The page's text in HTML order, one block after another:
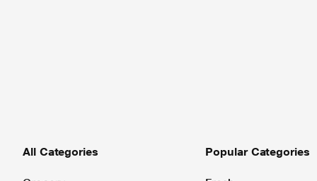
All Categories Popular Categories